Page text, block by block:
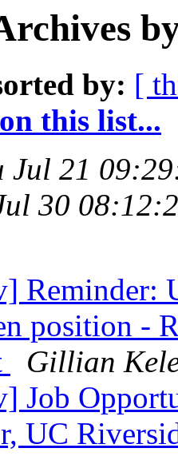
by: [
this list...
Jul 21
30
Reminder:
position -
Gillian
Job
UC